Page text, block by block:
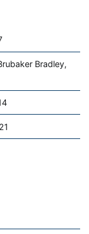
Bradley,